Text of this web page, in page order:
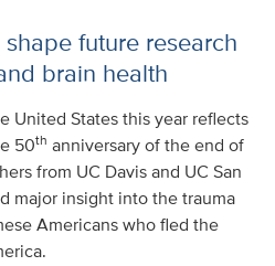
future research
brain health
United States this year reflects
50th anniversary of the end of
from UC Davis and UC San
major insight into the trauma
Americans who fled the